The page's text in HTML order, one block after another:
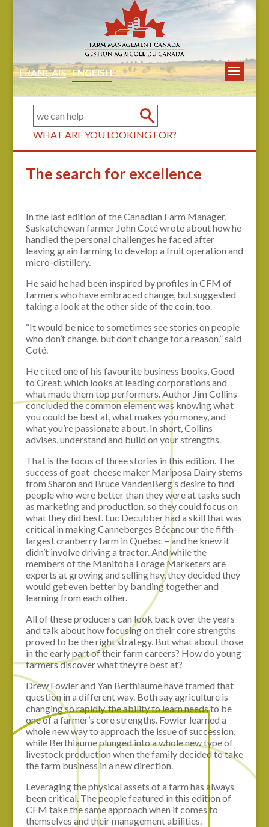
FRANÇAIS ENGLISH
WHAT ARE YOU LOOKING FOR?
The search for excellence
In the last edition of the Canadian Farm Manager,
Saskatchewan farmer John Coté wrote about how he
handled the personal challenges he faced after
leaving grain farming to develop a fruit operation and
micro-distillery.
He said he had been inspired by profiles in CFM of
farmers who have embraced change, but suggested
taking a look at the other side of the coin, too.
“It would be nice to sometimes see stories on people
who don’t change, but don’t change for a reason,” said
Coté.
He cited one of his favourite business books, Good
to Great, which looks at leading corporations and
what made them top performers. Author Jim Collins
concluded the common element was knowing what
you could be best at, what makes you money, and
what you’re passionate about. In short, Collins
advises, understand and build on your strengths.
That is the focus of three stories in this edition. The
success of goat-cheese maker Mariposa Dairy stems
from Sharon and Bruce VandenBerg’s desire to find
people who were better than they were at tasks such
as marketing and production, so they could focus on
what they did best. Luc Decubber had a skill that was
critical in making Canneberges Bécancour the fifth-
largest cranberry farm in Québec – and he knew it
didn’t involve driving a tractor. And while the
members of the Manitoba Forage Marketers are
experts at growing and selling hay, they decided they
would get even better by banding together and
learning from each other.
All of these producers can look back over the years
and talk about how focusing on their core strengths
proved to be the right strategy. But what about those
in the early part of their farm careers? How do young
farmers discover what they’re best at?
Drew Fowler and Yan Berthiaume have framed that
question in a different way. Both say agriculture is
changing so rapidly, the ability to learn needs to be
one of a farmer’s core strengths. Fowler learned a
whole new way to approach the issue of succession,
while Berthiaume plunged into a whole new type of
livestock production when the family decided to take
the farm business in a new direction.
Leveraging the physical assets of a farm has always
been critical. The people featured in this edition of
CFM take the same approach when it comes to
themselves and their management abilities.